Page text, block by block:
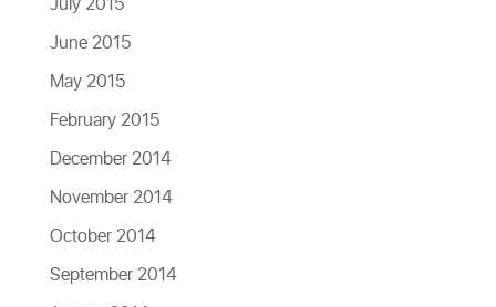
June 2015
May 2015
February 2015
December 2014
November 2014
October 2014
September 2014